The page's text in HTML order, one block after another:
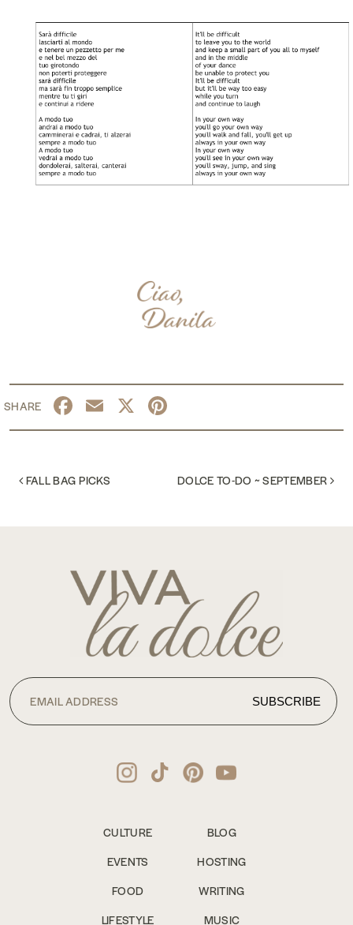
Facebook
Email
X
POST NAVIGATION
FALL BAG PICKS DOLCE TO-DO ~ SEPTEMBER
CULTURE
EVENTS
FOOD
LIFESTYLE
BLOG
HOSTING
WRITING
MUSIC